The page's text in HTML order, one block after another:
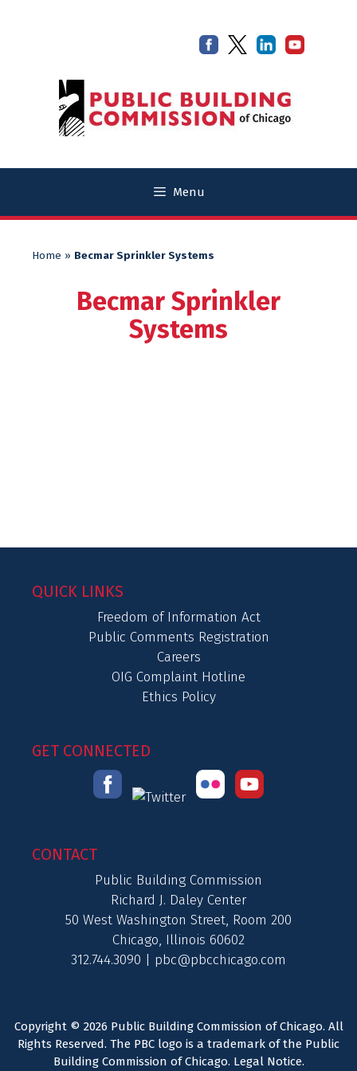
Menu
Home » Becmar Sprinkler Systems
Becmar Sprinkler
Systems
QUICK LINKS
Freedom of Information Act
Public Comments Registration
Careers
OIG Complaint Hotline
Ethics Policy
GET CONNECTED
CONTACT
Public Building Commission
Richard J. Daley Center
50 West Washington Street, Room 200
Chicago, Illinois 60602
312.744.3090 | pbc@pbcchicago.com
Copyright © 2026 Public Building Commission of Chicago. All
Rights Reserved. The PBC logo is a trademark of the Public
Building Commission of Chicago. Legal Notice.